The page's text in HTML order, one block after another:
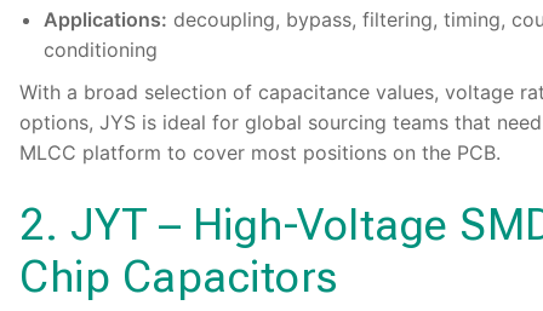
Applications: decoupling, bypass, filtering, timing,
conditioning
With a broad selection of capacitance values, voltage
options, JYS is ideal for global sourcing teams that
MLCC platform to cover most positions on the PCB.
2. JYT – High-Voltage
Chip Capacitors